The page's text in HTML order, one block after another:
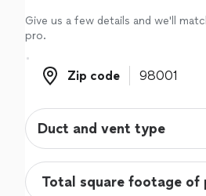
Give us a few details and we'll
pro.
Zip code
Zip code
Duct and vent type